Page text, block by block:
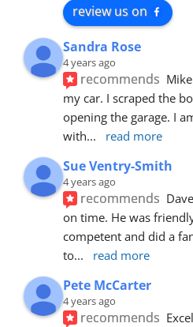
review us on
Sandra Rose
4 years ago
recommends
my car. I scraped the
opening the garage. I
with... read more
Sue Ventry-Smith
4 years ago
recommends
on time. He was
competent and did a
to... read more
Pete McCarter
4 years ago
recommends